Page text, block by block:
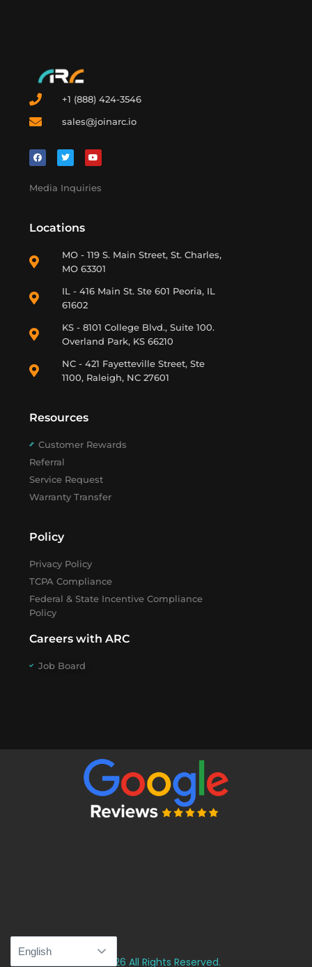
+1 (888) 424-3546
sales@joinarc.io
Media Inquiries
Locations
MO - 119 S. Main Street, St. Charles,
MO 63301
IL - 416 Main St. Ste 601 Peoria, IL
61602
KS - 8101 College Blvd., Suite 100.
Overland Park, KS 66210
NC - 421 Fayetteville Street, Ste
1100, Raleigh, NC 27601
Resources
Customer Rewards
Referral
Service Request
Warranty Transfer
Policy
Privacy Policy
TCPA Compliance
Federal & State Incentive Compliance
Policy
Careers with ARC
Job Board
© 2026 All Rights Reserved.